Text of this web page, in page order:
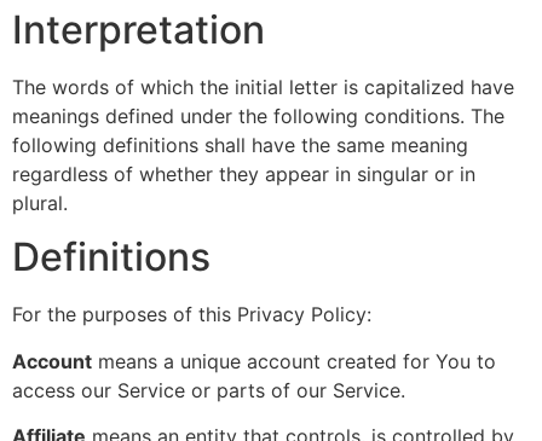
Interpretation
The words of which the initial letter is capitalized have
meanings defined under the following conditions. The
following definitions shall have the same meaning
regardless of whether they appear in singular or in
plural.
Definitions
For the purposes of this Privacy Policy:
Account means a unique account created for You to
access our Service or parts of our Service.